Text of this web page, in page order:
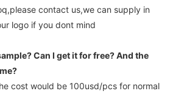
contact us,we can supply in
logo if you dont mind
Can I get it for free? And the
cost would be 100usd/pcs for normal